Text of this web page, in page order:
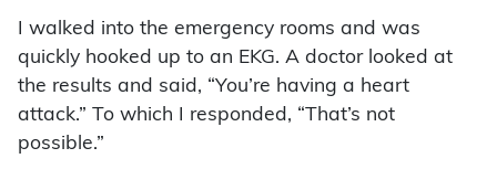
I walked into the emergency rooms and was
quickly hooked up to an EKG. A doctor looked at
the results and said, “You’re having a heart
attack.” To which I responded, “That’s not
possible.”